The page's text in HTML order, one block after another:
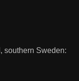
southern Sweden: